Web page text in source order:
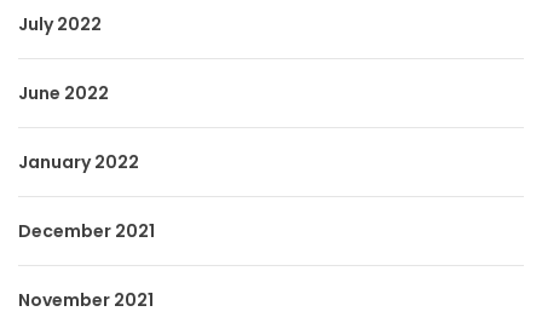
July 2022
June 2022
January 2022
December 2021
November 2021